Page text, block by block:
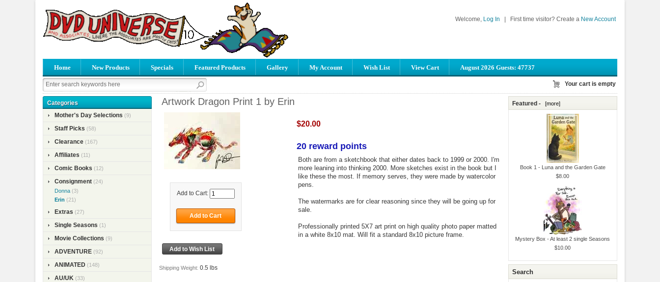
Welcome, Log In First time visitor? Create a New Account
Home New Products Specials Featured Products Gallery My Account Wish List View Cart August 2026 Guests: 47737
Your cart is empty
Categories
Mother's Day Selections (9)
Staff Picks (58)
Clearance (167)
Affiliates (11)
Comic Books (12)
Consignment (24)
Donna (3)
Erin (21)
Extras (27)
Single Seasons (1)
Movie Collections (9)
ADVENTURE (92)
ANIMATED (148)
AU/UK (33)
Artwork Dragon Print 1 by Erin
Add to Cart:
Shipping Weight: 0.5 lbs
$20.00
20 reward points
Both are from a sketchbook that either dates back to 1999 or 2000. I'm
more leaning into thinking 2000. More sketches exist in the book but I
like these the most. If memory serves, they were made by watercolor
pens.
The watermarks are for clear reasoning since they will be going up for
sale.
Professionally printed 5X7 art print on high quality photo paper matted
in a white 8x10 mat. Will fit a standard 8x10 picture frame.
Featured - [more]
Book 1 - Luna and the Garden Gate
$8.00
Mystery Box - At least 2 single Seasons
$10.00
Search